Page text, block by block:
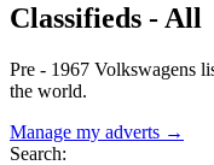
Classifieds - All
Pre - 1967 Volkswagens
the world.
Manage my adverts →
Search: